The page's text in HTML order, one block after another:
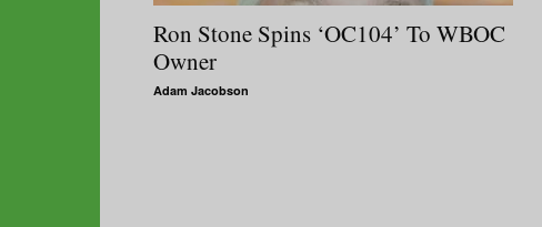
Ron Stone Spins ‘OC104’ To WBOC
Owner
Adam Jacobson